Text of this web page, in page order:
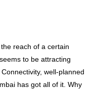
reach of a certain
to be attracting
well-planned
has got all of it. Why